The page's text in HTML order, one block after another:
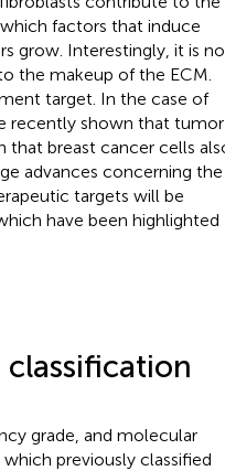
factors that induce
grow. Interestingly, it is
the makeup of the ECM.
target. In the case of
recently shown that tumor
that breast cancer cells
advances concerning the
targets will be
have been highlighted
grade, and molecular
previously classified